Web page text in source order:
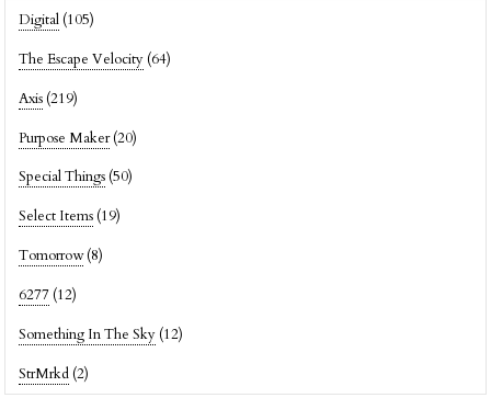
Digital (105)
The Escape Velocity (64)
Axis (219)
Purpose Maker (20)
Special Things (50)
Select Items (19)
Tomorrow (8)
6277 (12)
Something In The Sky (12)
StrMrkd (2)